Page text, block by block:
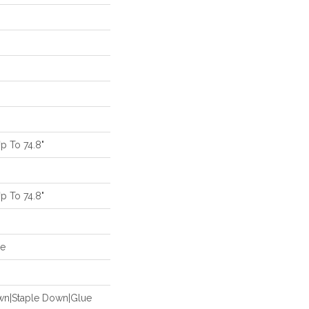
To 74.8"
To 74.8"
Down|Glue